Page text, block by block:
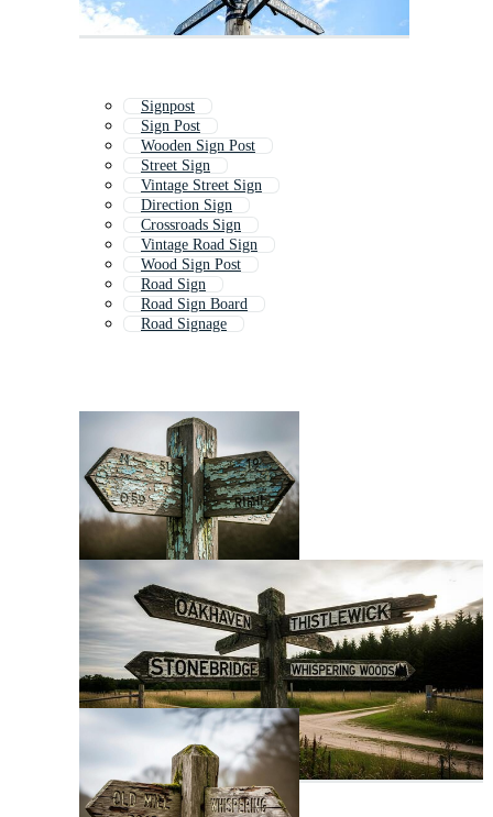
Signpost
Sign Post
Wooden Sign Post
Street Sign
Vintage Street Sign
Direction Sign
Crossroads Sign
Vintage Road Sign
Wood Sign Post
Road Sign
Road Sign Board
Road Signage